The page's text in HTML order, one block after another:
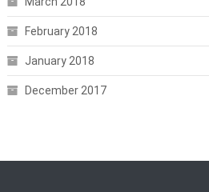
February 2018
January 2018
December 2017